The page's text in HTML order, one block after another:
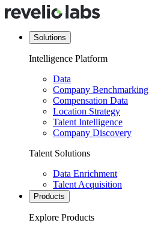
Solutions
Intelligence Platform
Data
Company Benchmarking
Compensation Data
Location Strategy
Talent Intelligence
Company Discovery
Talent Solutions
Data Enrichment
Talent Acquisition
Products
Explore Products